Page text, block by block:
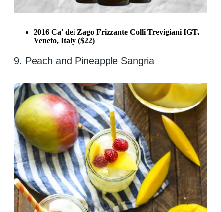
2016 Ca' dei Zago Frizzante Colli Trevigiani IGT,
Veneto, Italy ($22)
9. Peach and Pineapple Sangria